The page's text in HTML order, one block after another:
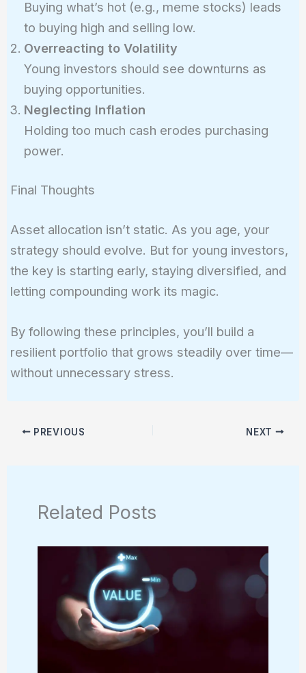
Buying what’s hot (e.g., meme stocks) leads
to buying high and selling low.
Overreacting to Volatility
Young investors should see downturns as
buying opportunities.
Neglecting Inflation
Holding too much cash erodes purchasing
power.
Final Thoughts
Asset allocation isn’t static. As you age, your
strategy should evolve. But for young investors,
the key is starting early, staying diversified, and
letting compounding work its magic.
By following these principles, you’ll build a
resilient portfolio that grows steadily over time—
without unnecessary stress.
PREVIOUS NEXT
Related Posts